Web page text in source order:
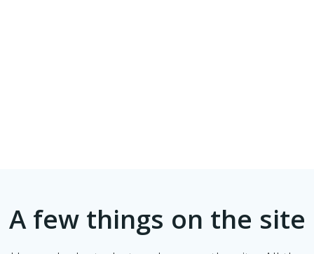
A few things on the site